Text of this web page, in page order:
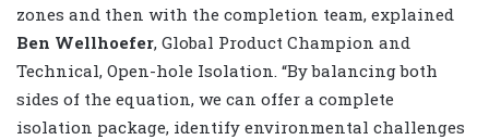
zones and then with the completion team, explained
Ben Wellhoefer, Global Product Champion and
Technical, Open-hole Isolation. “By balancing both
sides of the equation, we can offer a complete
isolation package, identify environmental challenges